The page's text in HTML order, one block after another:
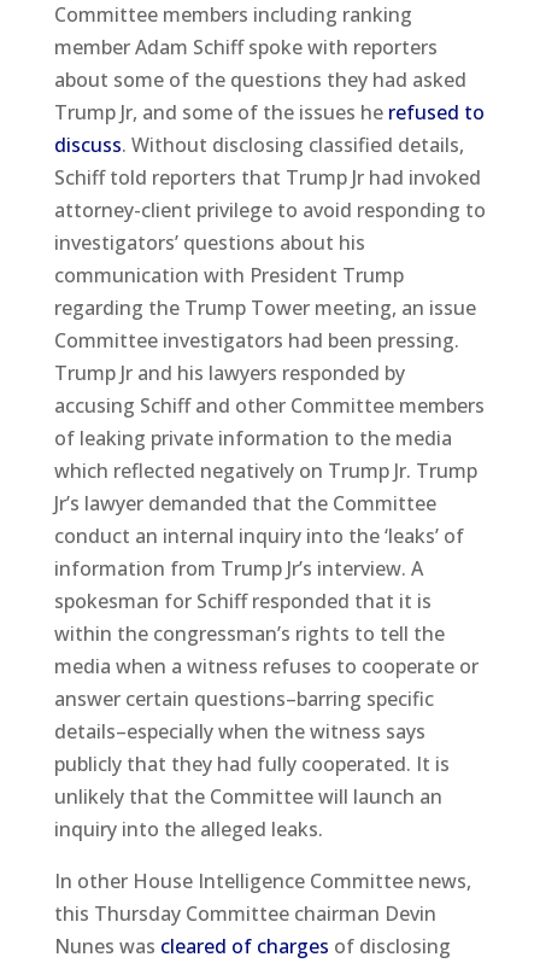
Committee members including ranking
member Adam Schiff spoke with reporters
about some of the questions they had asked
Trump Jr, and some of the issues he refused to
discuss. Without disclosing classified details,
Schiff told reporters that Trump Jr had invoked
attorney-client privilege to avoid responding to
investigators’ questions about his
communication with President Trump
regarding the Trump Tower meeting, an issue
Committee investigators had been pressing.
Trump Jr and his lawyers responded by
accusing Schiff and other Committee members
of leaking private information to the media
which reflected negatively on Trump Jr. Trump
Jr’s lawyer demanded that the Committee
conduct an internal inquiry into the ‘leaks’ of
information from Trump Jr’s interview. A
spokesman for Schiff responded that it is
within the congressman’s rights to tell the
media when a witness refuses to cooperate or
answer certain questions–barring specific
details–especially when the witness says
publicly that they had fully cooperated. It is
unlikely that the Committee will launch an
inquiry into the alleged leaks.
In other House Intelligence Committee news,
this Thursday Committee chairman Devin
Nunes was cleared of charges of disclosing